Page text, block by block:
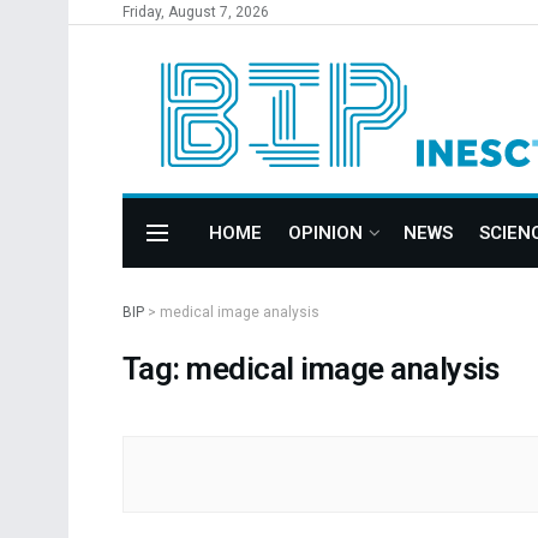
Friday, August 7, 2026
HOME OPINION NEWS
BIP > medical image analysis
Tag: medical image analysis